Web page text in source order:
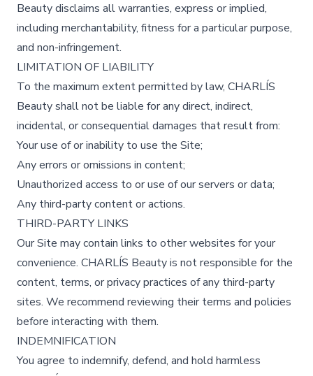
Beauty disclaims all warranties, express or implied,
including merchantability, fitness for a particular purpose,
and non-infringement.
LIMITATION OF LIABILITY
To the maximum extent permitted by law, CHARLÍS
Beauty shall not be liable for any direct, indirect,
incidental, or consequential damages that result from:
Your use of or inability to use the Site;
Any errors or omissions in content;
Unauthorized access to or use of our servers or data;
Any third-party content or actions.
THIRD-PARTY LINKS
Our Site may contain links to other websites for your
convenience. CHARLÍS Beauty is not responsible for the
content, terms, or privacy practices of any third-party
sites. We recommend reviewing their terms and policies
before interacting with them.
INDEMNIFICATION
You agree to indemnify, defend, and hold harmless